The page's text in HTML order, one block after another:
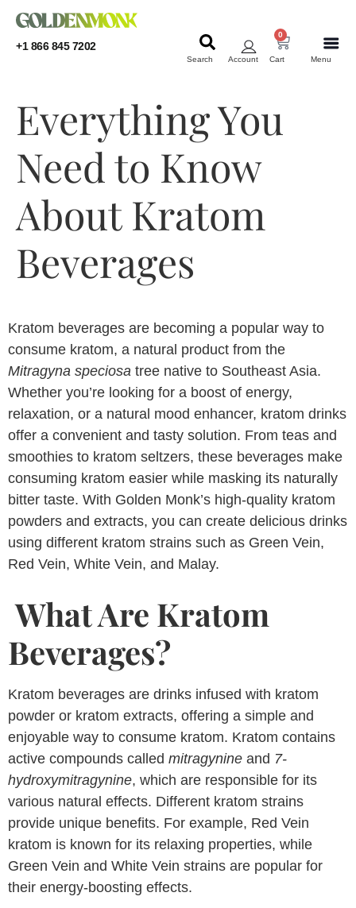
+1 866 845 7202
Menu
Cart
0
Account
Search
Everything You
Need to Know
About Kratom
Beverages
Kratom beverages are becoming a popular way to
consume kratom, a natural product from the
Mitragyna speciosa tree native to Southeast Asia.
Whether you’re looking for a boost of energy,
relaxation, or a natural mood enhancer, kratom drinks
offer a convenient and tasty solution. From teas and
smoothies to kratom seltzers, these beverages make
consuming kratom easier while masking its naturally
bitter taste. With Golden Monk’s high-quality kratom
powders and extracts, you can create delicious drinks
using different kratom strains such as Green Vein,
Red Vein, White Vein, and Malay.
What Are Kratom
Beverages?
Kratom beverages are drinks infused with kratom
powder or kratom extracts, offering a simple and
enjoyable way to consume kratom. Kratom contains
active compounds called mitragynine and 7-
hydroxymitragynine, which are responsible for its
various natural effects. Different kratom strains
provide unique benefits. For example, Red Vein
kratom is known for its relaxing properties, while
Green Vein and White Vein strains are popular for
their energy-boosting effects.